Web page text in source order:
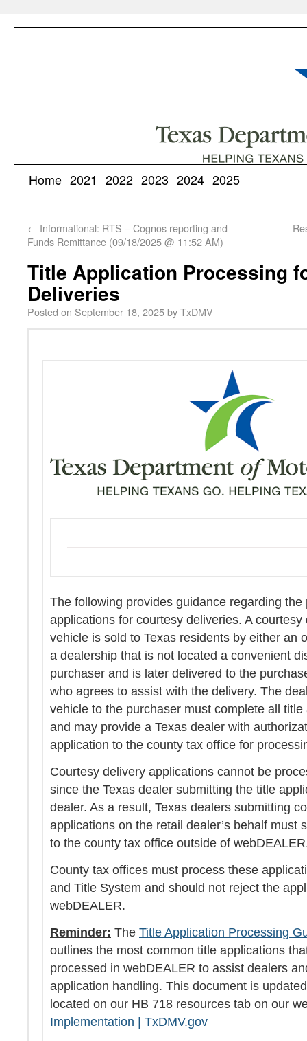
Home 2021 2022 2023 2024 2025
← Informational: RTS – Cognos reporting and
Funds Remittance (09/18/2025 @ 11:52 AM)
Title Application Processing
Deliveries
Posted on September 18, 2025byTxDMV
The following provides guidance regarding the
applications for courtesy deliveries. A
vehicle is sold to Texas residents by either an
a dealership that is not located a convenient
purchaser and is later delivered to the
who agrees to assist with the delivery. The
vehicle to the purchaser must complete all
and may provide a Texas dealer with
application to the county tax office for
Courtesy delivery applications cannot be
since the Texas dealer submitting the title
dealer. As a result, Texas dealers submitting
applications on the retail dealer’s behalf must
to the county tax office outside of
County tax offices must process these
and Title System and should not reject the
webDEALER.
Reminder: The Title Application Processing
outlines the most common title applications
processed in webDEALER to assist dealers
application handling. This document is
located on our HB 718 resources tab on our
Implementation | TxDMV.gov